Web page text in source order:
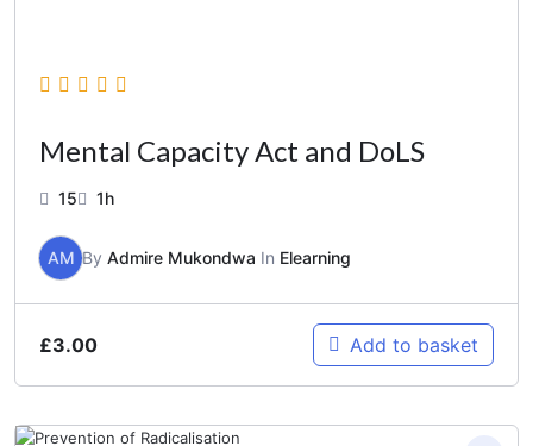
Mental Capacity Act and DoLS
15 1h
AM By Admire Mukondwa In Elearning
£3.00 Add to basket